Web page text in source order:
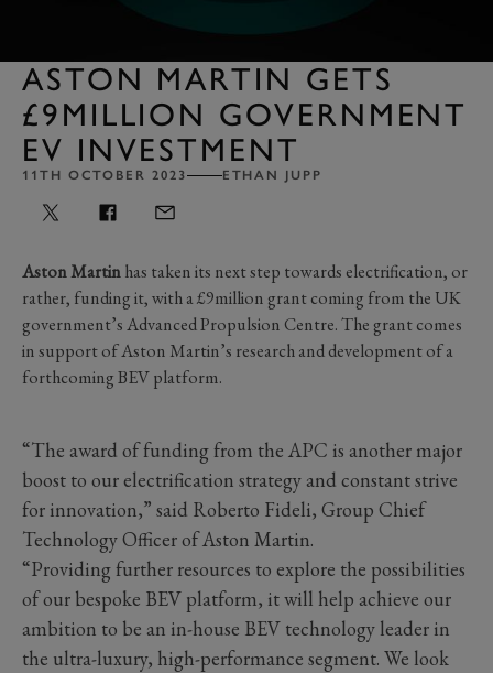
ASTON MARTIN GETS
£9MILLION GOVERNMENT
EV INVESTMENT
11TH OCTOBER 2023 ETHAN JUPP
Aston Martinhas taken its next step towards electrification, or
rather, funding it, with a £9million grant coming from the UK
government’s Advanced Propulsion Centre. The grant comes
in support of Aston Martin’s research and development of a
forthcoming BEV platform.
“The award of funding from the APC is another major
boost to our electrification strategy and constant strive
for innovation,” said Roberto Fideli, Group Chief
Technology Officer of Aston Martin.
“Providing further resources to explore the possibilities
of our bespoke BEV platform, it will help achieve our
ambition to be an in-house BEV technology leader in
the ultra-luxury, high-performance segment. We look